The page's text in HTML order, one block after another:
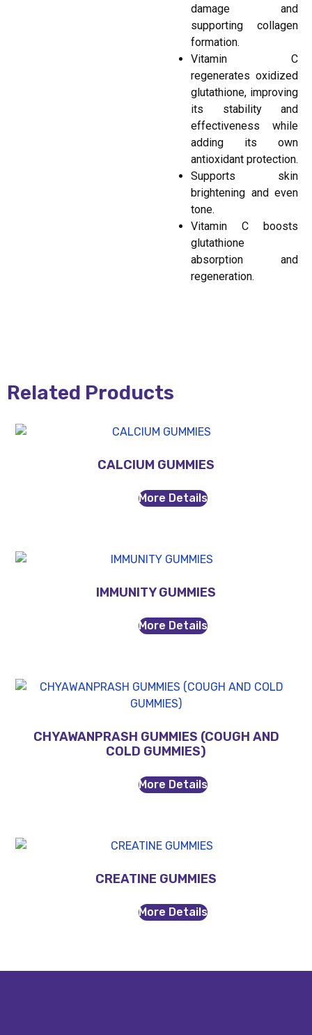
damage and
supporting collagen
formation.
Vitamin C
regenerates oxidized
glutathione, improving
its stability and
effectiveness while
adding its own
antioxidant protection.
Supports skin
brightening and even
tone.
Vitamin C boosts
glutathione
absorption and
regeneration.
Related Products
CALCIUM GUMMIES
More Details
IMMUNITY GUMMIES
More Details
CHYAWANPRASH GUMMIES (COUGH AND
COLD GUMMIES)
More Details
CREATINE GUMMIES
More Details